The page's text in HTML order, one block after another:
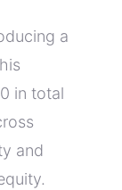
a
in total
and